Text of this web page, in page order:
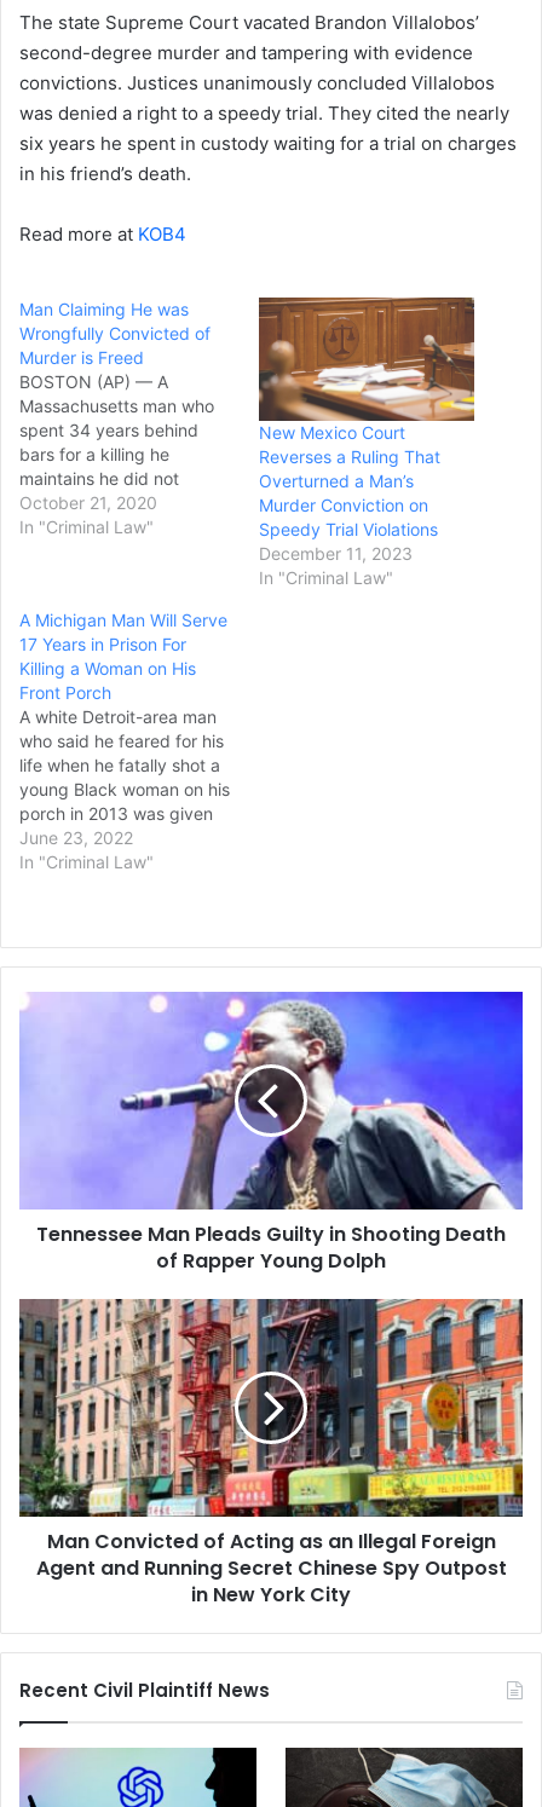
The state Supreme Court vacated Brandon Villalobos’
second-degree murder and tampering with evidence
convictions. Justices unanimously concluded Villalobos
was denied a right to a speedy trial. They cited the nearly
six years he spent in custody waiting for a trial on charges
in his friend’s death.
Read more at KOB4
Man Claiming He was
Wrongfully Convicted of
Murder is Freed
BOSTON (AP) — A
Massachusetts man who
spent 34 years behind
bars for a killing he
maintains he did not
commit has been freed
while the courts determine
released last week, his
attorneys at the New
England…
October 21, 2020
In "Criminal Law"
New Mexico Court
Reverses a Ruling That
Overturned a Man’s
Murder Conviction on
Speedy Trial Violations
December 11, 2023
In "Criminal Law"
A Michigan Man Will Serve
17 Years in Prison For
Killing a Woman on His
Front Porch
A white Detroit-area man
who said he feared for his
life when he fatally shot a
young Black woman on his
porch in 2013 was given
the same 17-year prison
sentence Wednesday at a
June 23, 2022
In "Criminal Law"
Tennessee
Rapper
Young
Tennessee Man Pleads Guilty in Shooting Death
of Rapper Young Dolph
Man
Convicted
of
Acting
as
an
Illegal
Foreign
Agent
Running
Spy
in
City
Man Convicted of Acting as an Illegal Foreign
Agent and Running Secret Chinese Spy Outpost
in New York City
Recent Civil Plaintiff News